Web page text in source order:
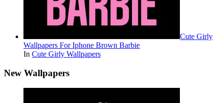
Cute Girly
Wallpapers For Iphone Brown Barbie
In Cute Girly Wallpapers
New Wallpapers